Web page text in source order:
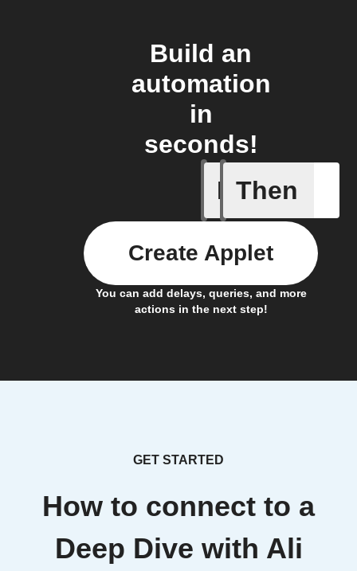
Build an
automation
in
seconds!
If
New
Then
You can add delays, queries, and more
actions in the next step!
Create Applet
GET STARTED
How to connect to a
Deep Dive with Ali